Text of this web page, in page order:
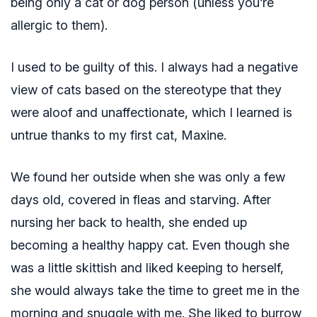
allergic to them).
I used to be guilty of this. I always had a negative
view of cats based on the stereotype that they
were aloof and unaffectionate, which I learned is
untrue thanks to my first cat, Maxine.
We found her outside when she was only a few
days old, covered in fleas and starving. After
nursing her back to health, she ended up
becoming a healthy happy cat. Even though she
was a little skittish and liked keeping to herself,
she would always take the time to greet me in the
morning and snuggle with me. She liked to burrow